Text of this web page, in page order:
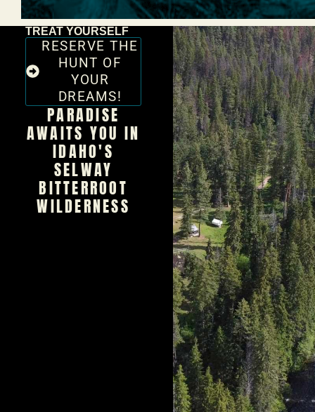
TREAT YOURSELF
RESERVE THE
HUNT OF
YOUR
DREAMS!
PARADISE
AWAITS YOU IN
IDAHO'S
SELWAY
BITTERROOT
WILDERNESS